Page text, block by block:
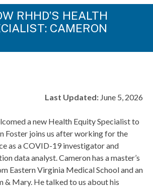
RHHD’S HEALTH
CAMERON
Last Updated: June 5, 2026
a new Health Equity Specialist to
Foster joins us after working for the
as a COVID-19 investigator and
data analyst. Cameron has a master’s
Eastern Virginia Medical School and an
Mary. He talked to us about his